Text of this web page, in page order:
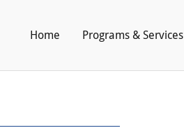
Home Programs & Services